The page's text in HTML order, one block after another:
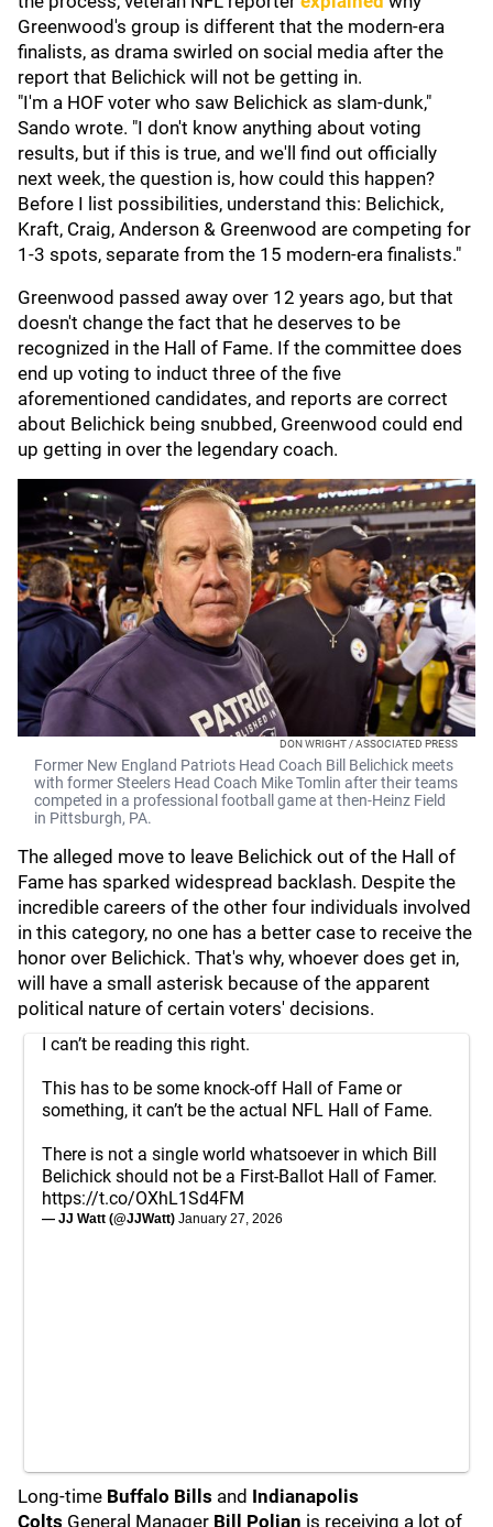
Greenwood's group is different that the modern-era
finalists, as drama swirled on social media after the
report that Belichick will not be getting in.
"I'm a HOF voter who saw Belichick as slam-dunk,"
Sando wrote. "I don't know anything about voting
results, but if this is true, and we'll find out officially
next week, the question is, how could this happen?
Before I list possibilities, understand this: Belichick,
Kraft, Craig, Anderson & Greenwood are competing for
1-3 spots, separate from the 15 modern-era finalists."
Greenwood passed away over 12 years ago, but that
doesn't change the fact that he deserves to be
recognized in the Hall of Fame. If the committee does
end up voting to induct three of the five
aforementioned candidates, and reports are correct
about Belichick being snubbed, Greenwood could end
up getting in over the legendary coach.
DON WRIGHT / ASSOCIATED PRESS
Former New England Patriots Head Coach Bill Belichick meets
with former Steelers Head Coach Mike Tomlin after their teams
competed in a professional football game at then-Heinz Field
in Pittsburgh, PA.
The alleged move to leave Belichick out of the Hall of
Fame has sparked widespread backlash. Despite the
incredible careers of the other four individuals involved
in this category, no one has a better case to receive the
honor over Belichick. That's why, whoever does get in,
will have a small asterisk because of the apparent
political nature of certain voters' decisions.
I can’t be reading this right.
This has to be some knock-off Hall of Fame or
something, it can’t be the actual NFL Hall of Fame.
There is not a single world whatsoever in which Bill
Belichick should not be a First-Ballot Hall of Famer.
https://t.co/OXhL1Sd4FM
— JJ Watt (@JJWatt) January 27, 2026
Long-time Buffalo Bills and Indianapolis
Colts General Manager Bill Polian is receiving a lot of